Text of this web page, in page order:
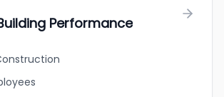
Performance